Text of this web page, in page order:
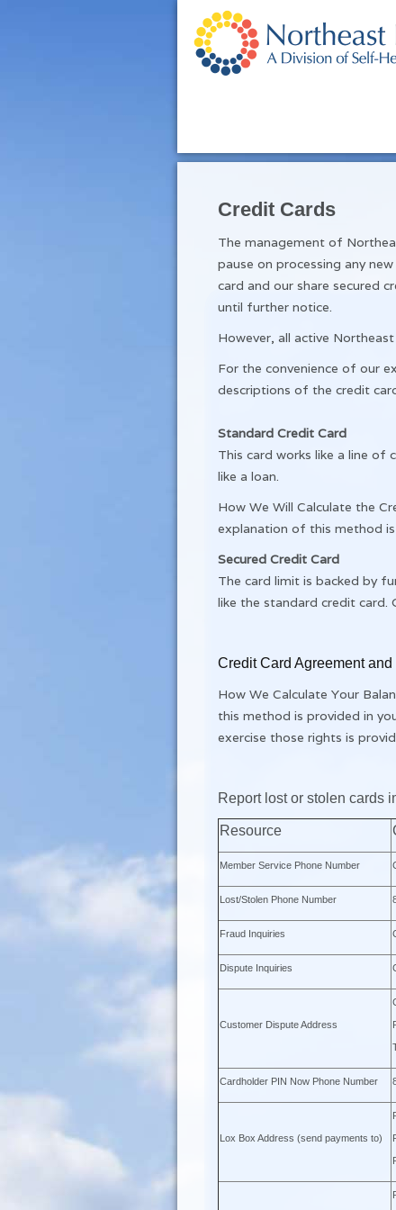
Credit Cards
The management of
pause on processing any
card and our share secured
until further notice.
However, all active
For the convenience of our
descriptions of the credit
Standard Credit Card
This card works like a line of
like a loan.
How We Will Calculate the
explanation of this method
Secured Credit Card
The card limit is backed by
like the standard credit
Credit Card Agreement
How We Calculate Your
this method is provided in
exercise those rights is
Report lost or stolen cards
Resource
Member Service Phone Number
Lost/Stolen Phone Number
Fraud Inquiries
Dispute Inquiries
Customer Dispute Address
Cardholder PIN Now Phone Number
Lox Box Address (send payments to)